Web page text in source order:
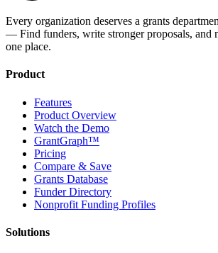
Every organization deserves a grants
— Find funders, write stronger proposals, and
one place.
Product
Features
Product Overview
Watch the Demo
GrantGraph™
Pricing
Compare & Save
Grants Database
Funder Directory
Nonprofit Funding Profiles
Solutions